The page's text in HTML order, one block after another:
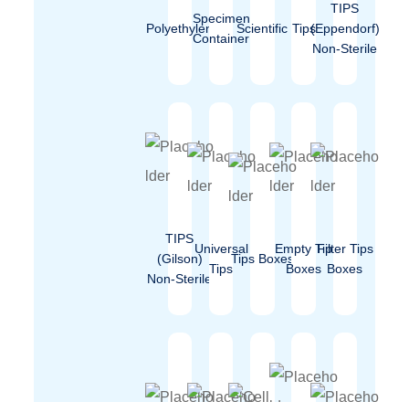
Polyethylen
Specimen
Container
Scientific Tips
TIPS
(Eppendorf)
Non-Sterile
TIPS
(Gilson)
Non-Sterile
Universal
Tips
Tips Boxes
Empty Tip
Boxes
Filter Tips
Boxes